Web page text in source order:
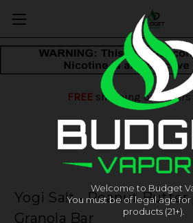
FREEshipping on orders
Yogi Salt - Peanut Butter
Granola Bar
Welcome to Budget
You must be of legal age
products (21+).